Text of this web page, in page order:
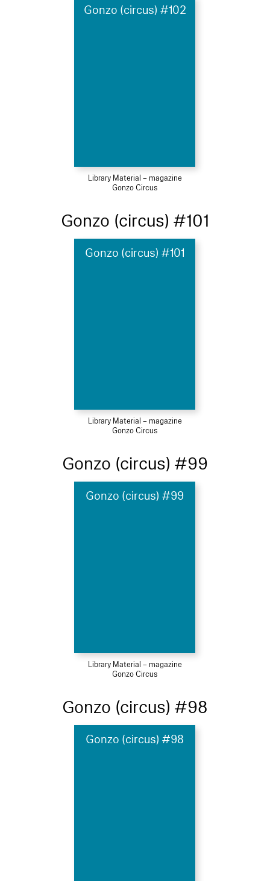
Gonzo (circus) #102
Library Material – magazine
Gonzo Circus
Gonzo (circus) #101
Gonzo (circus) #101
Library Material – magazine
Gonzo Circus
Gonzo (circus) #99
Gonzo (circus) #99
Library Material – magazine
Gonzo Circus
Gonzo (circus) #98
Gonzo (circus) #98